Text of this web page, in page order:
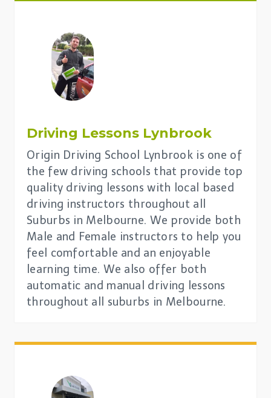
Driving Lessons Lynbrook
Origin Driving School Lynbrook is one of
the few driving schools that provide top
quality driving lessons with local based
driving instructors throughout all
Suburbs in Melbourne. We provide both
Male and Female instructors to help you
feel comfortable and an enjoyable
learning time. We also offer both
automatic and manual driving lessons
throughout all suburbs in Melbourne.